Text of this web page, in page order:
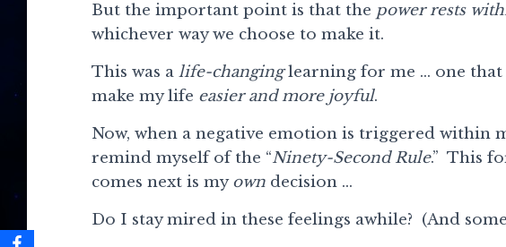
But the important point is that the power rests
whichever way we choose to make it.
This was a life-changinglearning for me … one
make my life easier and more joyful.
Now, when a negative emotion is triggered within
remind myself of the “Ninety-Second Rule.” This
comes next is myown decision …
Do I stay mired in these feelings awhile? (And